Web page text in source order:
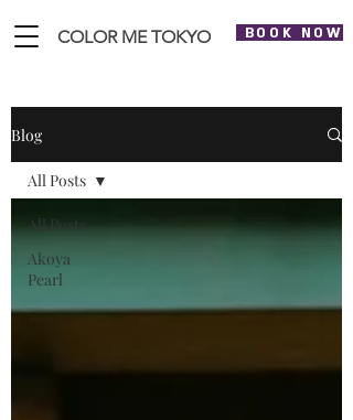
COLOR ME TOKYO BOOK NOW
Blog
All Posts
Akoya
Pearl
All Posts